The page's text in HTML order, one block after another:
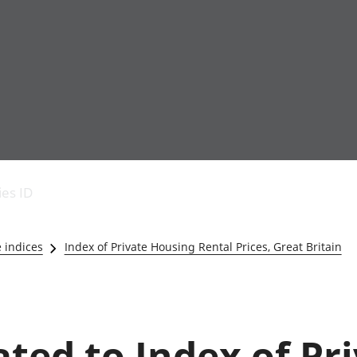
and productivity
Government,
public sector and
Added (GVA)
Education and
Elections
Measuring
ID
indices Index of Private Housing Rental Prices, Great Britain